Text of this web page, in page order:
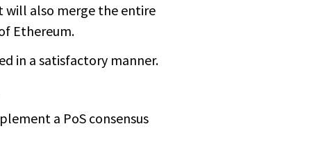
will also merge the entire
Ethereum.
in a satisfactory manner.
a PoS consensus